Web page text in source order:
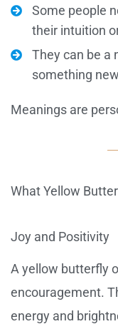
Some people
their intuition
They can be a
something
Meanings are
What Yellow
Joy and Positivity
A yellow butterfly
encouragement.
energy and